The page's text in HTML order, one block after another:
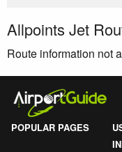
Allpoints Jet
Route information not
POPULAR PAGES